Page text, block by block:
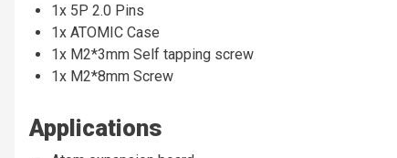
1x 5P 2.0 Pins
1x ATOMIC Case
1x M2*3mm Self tapping screw
1x M2*8mm Screw
Applications